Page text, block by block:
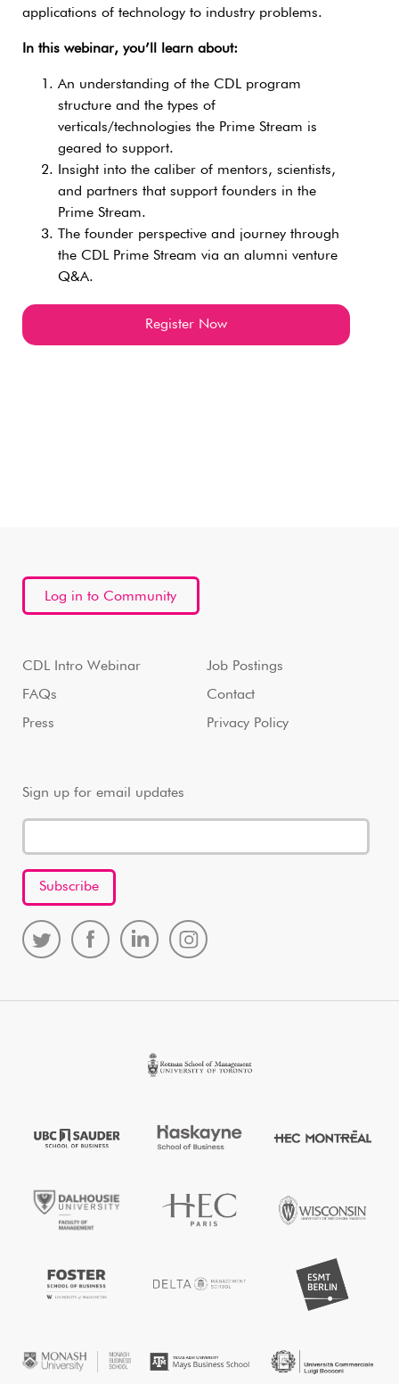
applications of technology to industry problems.
In this webinar, you’ll learn about:
An understanding of the CDL program
structure and the types of
verticals/technologies the Prime Stream is
geared to support.
Insight into the caliber of mentors, scientists,
and partners that support founders in the
Prime Stream.
The founder perspective and journey through
the CDL Prime Stream via an alumni venture
Q&A.
Register Now
Log in to Community
CDL Intro Webinar
FAQs
Press
Job Postings
Contact
Privacy Policy
Sign up for email updates